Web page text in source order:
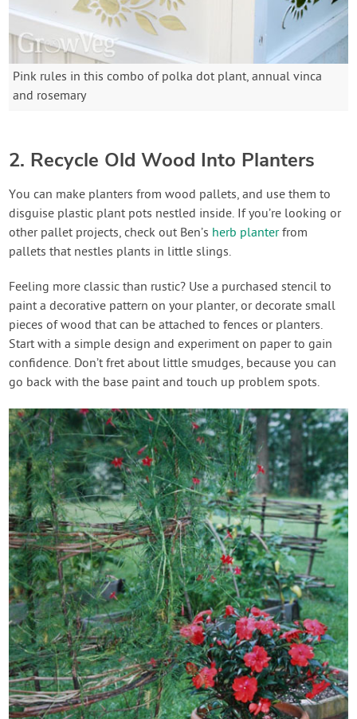
Pink rules in this combo of polka dot plant, annual vinca
and rosemary
2. Recycle Old Wood Into Planters
You can make planters from wood pallets, and use them to
disguise plastic plant pots nestled inside. If you’re looking or
other pallet projects, check out Ben’s herb planterfrom
pallets that nestles plants in little slings.
Feeling more classic than rustic? Use a purchased stencil to
paint a decorative pattern on your planter, or decorate small
pieces of wood that can be attached to fences or planters.
Start with a simple design and experiment on paper to gain
confidence. Don’t fret about little smudges, because you can
go back with the base paint and touch up problem spots.